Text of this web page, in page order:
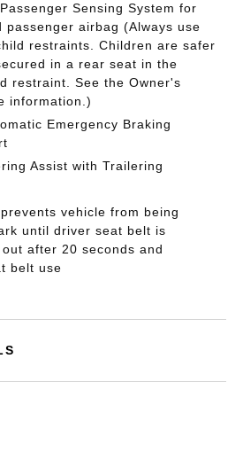
Sensing System for
passenger airbag (Always use
restraints. Children are safer
in a rear seat in the
restraint. See the Owner's
information.)
Emergency Braking
Assist with Trailering
vehicle from being
until driver seat belt is
after 20 seconds and
belt use